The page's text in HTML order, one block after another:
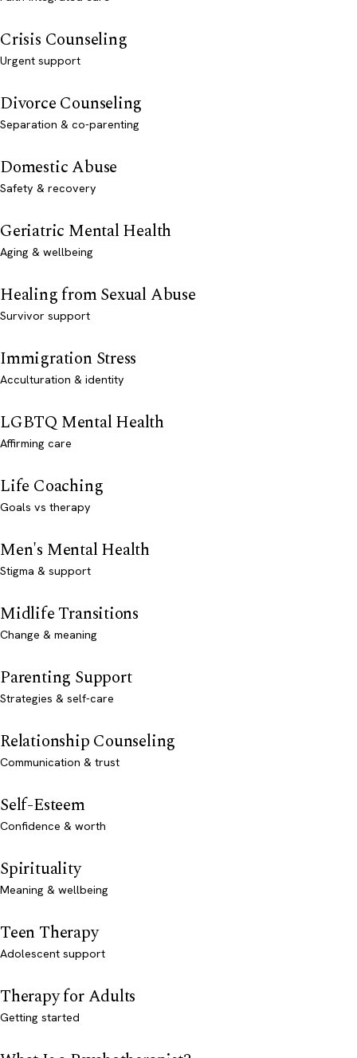
Crisis Counseling
Urgent support
Divorce Counseling
Separation & co-parenting
Domestic Abuse
Safety & recovery
Geriatric Mental Health
Aging & wellbeing
Healing from Sexual Abuse
Survivor support
Immigration Stress
Acculturation & identity
LGBTQ Mental Health
Affirming care
Life Coaching
Goals vs therapy
Men's Mental Health
Stigma & support
Midlife Transitions
Change & meaning
Parenting Support
Strategies & self-care
Relationship Counseling
Communication & trust
Self-Esteem
Confidence & worth
Spirituality
Meaning & wellbeing
Teen Therapy
Adolescent support
Therapy for Adults
Getting started